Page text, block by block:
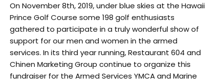
On November 8th, 2019, under blue skies at the Hawaii
Prince Golf Course some 198 golf enthusiasts
gathered to participate in a truly wonderful show of
support for our men and women in the armed
services. In its third year running, Restaurant 604 and
Chinen Marketing Group continue to organize this
fundraiser for the Armed Services YMCA and Marine